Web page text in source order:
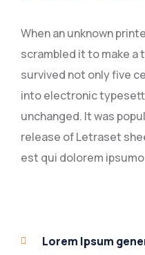
When an unknown
scrambled it to make a
survived not only five
into electronic
unchanged. It was
release of Letraset
est qui dolorem
Lorem Ipsum